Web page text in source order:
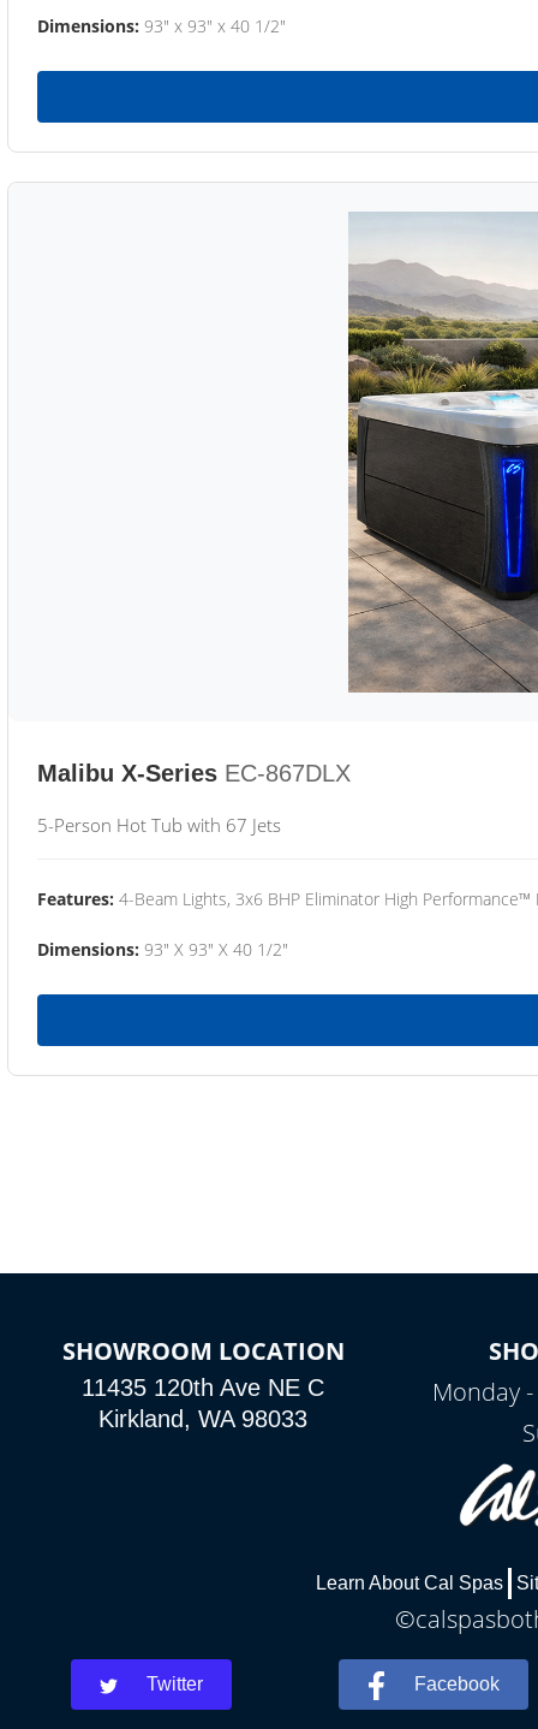
Dimensions: 93" x 93" x 40 1/2"
Malibu X-Series EC-867DLX
5-Person Hot Tub with 67 Jets
Features: 4-Beam Lights, 3x6 BHP Eliminator High
Dimensions: 93" X 93" X 40 1/2"
SHOWROOM LOCATION
11435 120th Ave NE C
Kirkland, WA 98033
Monday
Learn About Cal Spas
Twitter Facebook